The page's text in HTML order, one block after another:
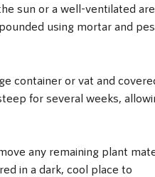
sun or a well-ventilated
using mortar and
container or vat and
for several weeks,
any remaining plant
in a dark, cool place to